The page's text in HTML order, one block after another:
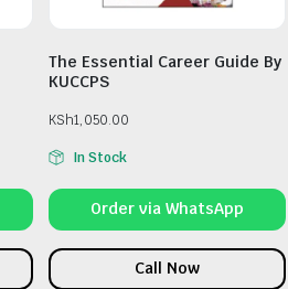
The Essential Career Guide By
KUCCPS
KSh1,050.00
In Stock
Order via WhatsApp
Call Now